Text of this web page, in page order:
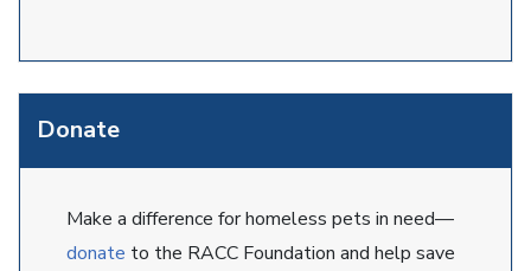
Donate
Make a difference for homeless pets in need—
donate to the RACC Foundation and help save